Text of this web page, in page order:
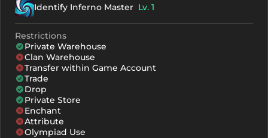
Identify Inferno Master Lv. 1
Restrictions
Private Warehouse
Clan Warehouse
Transfer within Game Account
Trade
Drop
Private Store
Enchant
Attribute
Olympiad Use